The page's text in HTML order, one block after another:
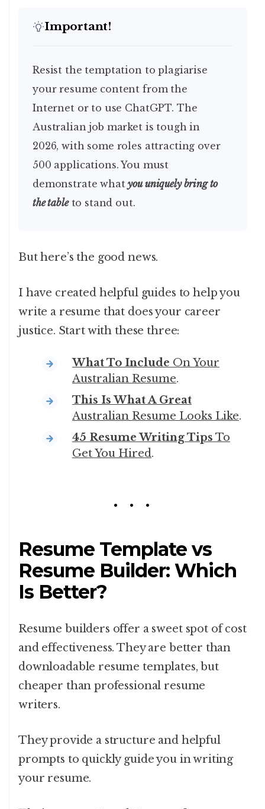
Important!
Resist the temptation to plagiarise
your resume content from the
Internet or to use ChatGPT. The
Australian job market is tough in
2026, with some roles attracting over
500 applications. You must
demonstrate whatyou uniquely bring to
the tableto stand out.
But here’s the good news.
I have created helpful guides to help you
write a resume that does your career
justice. Start with these three:
What To Include On Your
Australian Resume.
This Is What A Great
Australian Resume Looks Like.
45 Resume Writing Tips To
Get You Hired.
Resume Template vs
Resume Builder: Which
Is Better?
Resume builders offer a sweet spot of cost
and effectiveness. They are better than
downloadable resume templates, but
cheaper than professional resume
writers.
They provide a structure and helpful
prompts to quickly guide you in writing
your resume.